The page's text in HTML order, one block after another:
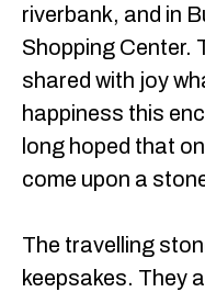
riverbank, and in
Shopping Center.
shared with joy
happiness this
long hoped that
come upon a
The travelling
keepsakes. They